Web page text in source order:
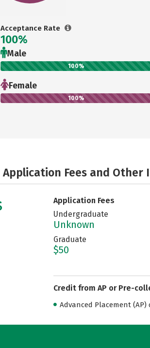
Acceptance Rate
100%
Male
100%
Female
100%
Application Fees and Other
Application Fees
Undergraduate
Unknown
Graduate
$50
Credit from AP or Pre-
Advanced Placement (AP)